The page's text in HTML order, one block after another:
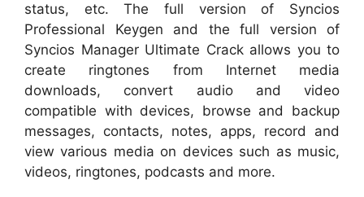
status, etc. The full version of Syncios
Professional Keygen and the full version of
Syncios Manager Ultimate Crack allows you to
create ringtones from Internet media
downloads, convert audio and video
compatible with devices, browse and backup
messages, contacts, notes, apps, record and
view various media on devices such as music,
videos, ringtones, podcasts and more.